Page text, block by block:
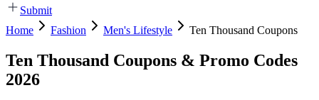
Submit
Home
Fashion Men's Lifestyle Ten Thousand Coupons
Ten Thousand Coupons & Promo Codes
2026